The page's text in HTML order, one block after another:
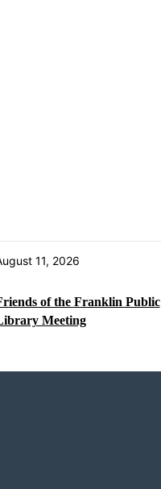
11, 2026
of the Franklin Public
Meeting